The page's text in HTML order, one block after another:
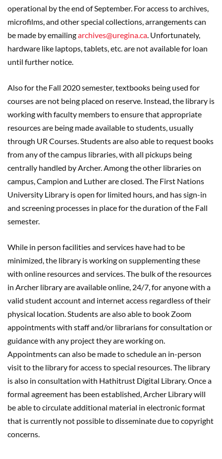
operational by the end of September. For access to archives,
microfilms, and other special collections, arrangements can
be made by emailingarchives@uregina.ca . Unfortunately,
hardware like laptops, tablets, etc. are not available for loan
until further notice.
Also for the Fall 2020 semester, textbooks being used for
courses are not being placed on reserve. Instead, the library is
working with faculty members to ensure that appropriate
resources are being made available to students, usually
through UR Courses. Students are also able to request books
from any of the campus libraries, with all pickups being
centrally handled by Archer. Among the other libraries on
campus, Campion and Luther are closed. The First Nations
University Library is open for limited hours, and has sign-in
and screening processes in place for the duration of the Fall
semester.
While in person facilities and services have had to be
minimized, the library is working on supplementing these
with online resources and services. The bulk of the resources
in Archer library are available online, 24/7, for anyone with a
valid student account and internet access regardless of their
physical location. Students are also able to book Zoom
appointments with staff and/or librarians for consultation or
guidance with any project they are working on.
Appointments can also be made to schedule an in-person
visit to the library for access to special resources. The library
is also in consultation with Hathitrust Digital Library. Once a
formal agreement has been established, Archer Library will
be able to circulate additional material in electronic format
that is currently not possible to disseminate due to copyright
concerns.